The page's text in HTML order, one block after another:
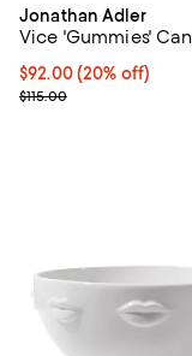
Jonathan Adler
Vice 'Gummies'
Current price
$92.00(20% off)
; Previous price
$115.00